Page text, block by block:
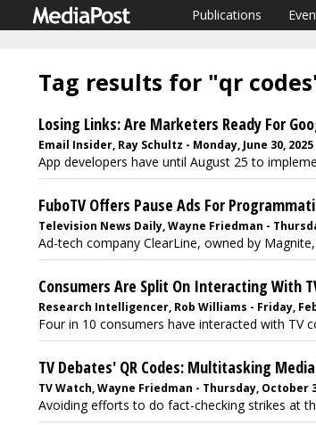
Publications
Tag results for "qr
Losing Links: Are Marketers Ready For
Email Insider, Ray Schultz - Monday, June 30, 2025
App developers have until August 25 to
FuboTV Offers Pause Ads For
Television News Daily, Wayne Friedman -
Ad-tech company ClearLine, owned by
Consumers Are Split On Interacting With
Research Intelligencer, Rob Williams - Friday,
Four in 10 consumers have interacted with TV
TV Debates' QR Codes: Multitasking
TV Watch, Wayne Friedman - Thursday, October
Avoiding efforts to do fact-checking strikes at